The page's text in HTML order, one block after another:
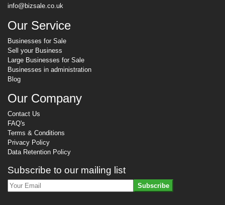
info@bizsale.co.uk
Our Service
Businesses for Sale
Sell your Business
Large Businesses for Sale
Businesses in administration
Blog
Our Company
Contact Us
FAQ's
Terms & Conditions
Privacy Policy
Data Retention Policy
Subscribe to our mailing list
Subscribe